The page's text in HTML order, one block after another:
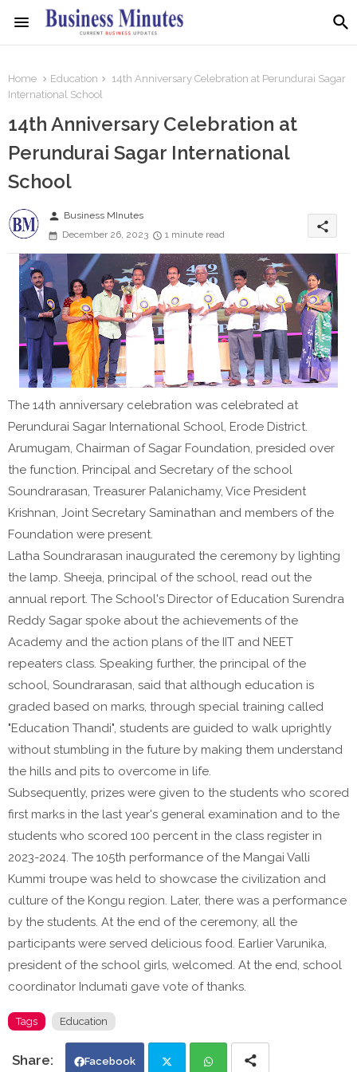
Home Education
14th Anniversary Celebration at Perundurai Sagar
International School
14th Anniversary Celebration at
Perundurai Sagar International
School
person Business MInutes
December 26, 2023
1 minute read
share
The 14th anniversary celebration was celebrated at
Perundurai Sagar International School, Erode District.
Arumugam, Chairman of Sagar Foundation, presided over
the function. Principal and Secretary of the school
Soundrarasan, Treasurer Palanichamy, Vice President
Krishnan, Joint Secretary Saminathan and members of the
Foundation were present.
Latha Soundrarasan inaugurated the ceremony by lighting
the lamp. Sheeja, principal of the school, read out the
annual report. The School's Director of Education Surendra
Reddy Sagar spoke about the achievements of the
Academy and the action plans of the IIT and NEET
repeaters class. Speaking further, the principal of the
school, Soundrarasan, said that although education is
graded based on marks, through special training called
"Education Thandi", students are guided to walk uprightly
without stumbling in the future by making them understand
the hills and pits to overcome in life.
Subsequently, prizes were given to the students who scored
first marks in the last year's general examination and to the
students who scored 100 percent in the class register in
2023-2024. The 105th performance of the Mangai Valli
Kummi troupe was held to showcase the civilization and
culture of the Kongu region. Later, there was a performance
by the students. At the end of the ceremony, all the
participants were served delicious food. Earlier Varunika,
president of the school girls, welcomed. At the end, school
coordinator Indumati gave vote of thanks.
Tags Education
Facebook